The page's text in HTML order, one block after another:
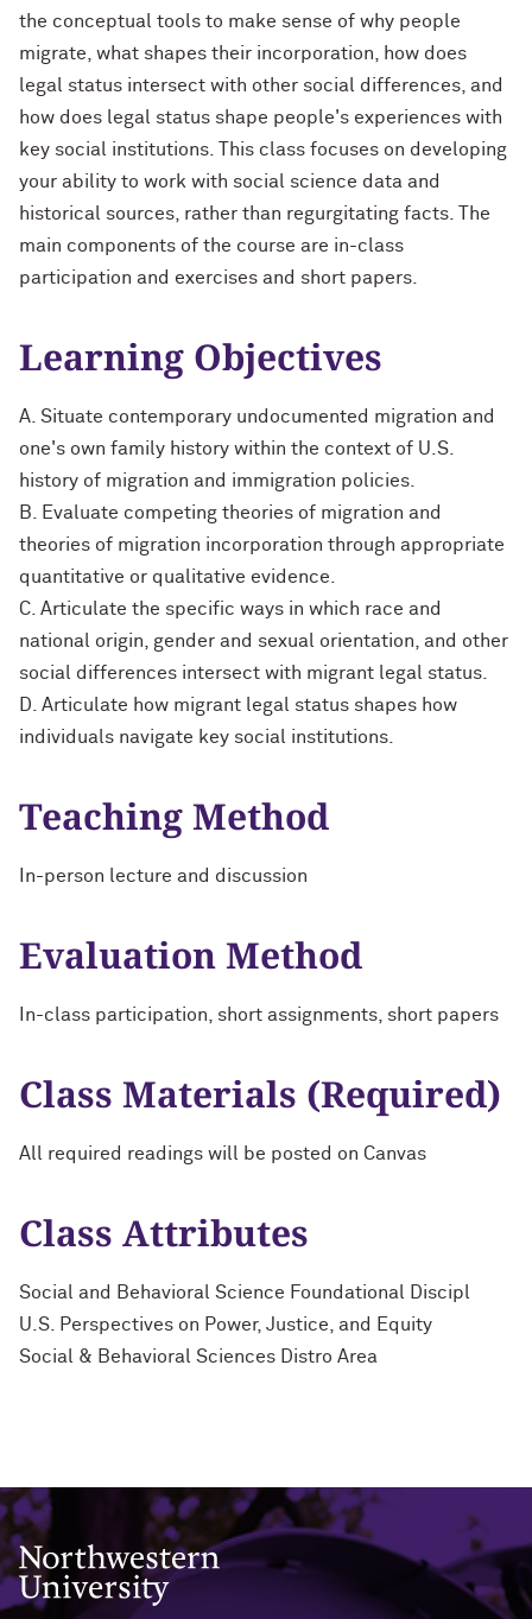
the conceptual tools to make sense of why people
migrate, what shapes their incorporation, how does
legal status intersect with other social differences, and
how does legal status shape people's experiences with
key social institutions. This class focuses on developing
your ability to work with social science data and
historical sources, rather than regurgitating facts. The
main components of the course are in-class
participation and exercises and short papers.
Learning Objectives
A. Situate contemporary undocumented migration and
one's own family history within the context of U.S.
history of migration and immigration policies.
B. Evaluate competing theories of migration and
theories of migration incorporation through appropriate
quantitative or qualitative evidence.
C. Articulate the specific ways in which race and
national origin, gender and sexual orientation, and other
social differences intersect with migrant legal status.
D. Articulate how migrant legal status shapes how
individuals navigate key social institutions.
Teaching Method
In-person lecture and discussion
Evaluation Method
In-class participation, short assignments, short papers
Class Materials (Required)
All required readings will be posted on Canvas
Class Attributes
Social and Behavioral Science Foundational Discipl
U.S. Perspectives on Power, Justice, and Equity
Social & Behavioral Sciences Distro Area
Northwestern University